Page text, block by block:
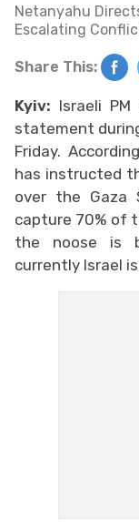
Netanyahu
Escalating
Share This:
Kyiv: Israeli
statement
Friday.
has instructed
over the
capture 70% of
the noose is
currently Israel